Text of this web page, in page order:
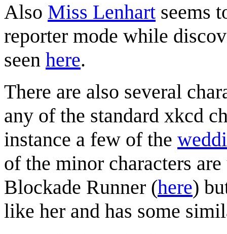
Also Miss Lenhart seems
reporter mode while
seen here.
There are also several
any of the standard xkcd
instance a few of the
of the minor characters
Blockade Runner (here)
like her and has some